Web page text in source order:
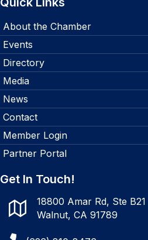
About the Chamber
Events
Directory
Media
News
Contact
Member Login
Partner Portal
Get In Touch!
18800 Amar Rd, Ste B21
Walnut, CA 91789